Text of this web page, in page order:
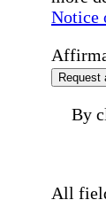
Notice
Request
By
All